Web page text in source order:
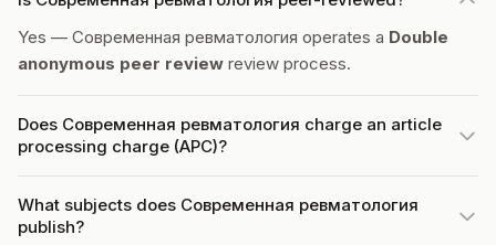
Yes — Современная ревматология operates a Double
anonymous peer review review process.
Does Современная ревматология charge an article
processing charge (APC)?
What subjects does Современная ревматология
publish?